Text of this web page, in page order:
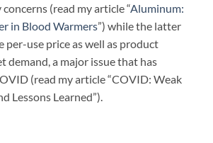
(read my article “Aluminum:
in Blood Warmers”) while the latter
per-use price as well as product
demand, a major issue that has
(read my article “COVID: Weak
Lessons Learned”).